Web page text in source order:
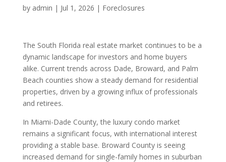
by admin | Jul 1, 2026 | Foreclosures
The South Florida real estate market continues to be a
dynamic landscape for investors and home buyers
alike. Current trends across Dade, Broward, and Palm
Beach counties show a steady demand for residential
properties, driven by a growing influx of professionals
and retirees.
In Miami-Dade County, the luxury condo market
remains a significant focus, with international interest
providing a stable base. Broward County is seeing
increased demand for single-family homes in suburban